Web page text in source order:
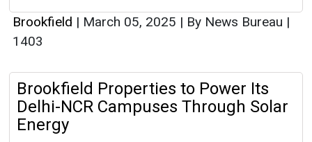
Brookfield | March 05, 2025 | By News Bureau |
1403
Brookfield Properties to Power Its
Delhi-NCR Campuses Through Solar
Energy